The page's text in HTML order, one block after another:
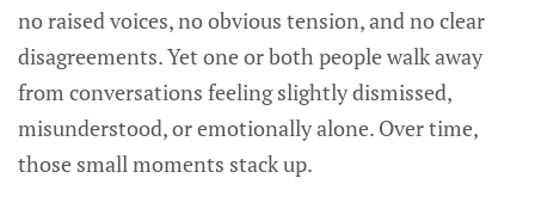
no raised voices, no obvious tension, and no clear
disagreements. Yet one or both people walk away
from conversations feeling slightly dismissed,
misunderstood, or emotionally alone. Over time,
those small moments stack up.